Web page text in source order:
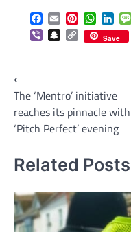
Facebook
EmailPinterest
ViberSnapchat
Copy
Link
Save
Post
navigation
⟵
The ‘Mentro’ initiative
reaches its pinnacle with
‘Pitch Perfect’ evening
Related Posts